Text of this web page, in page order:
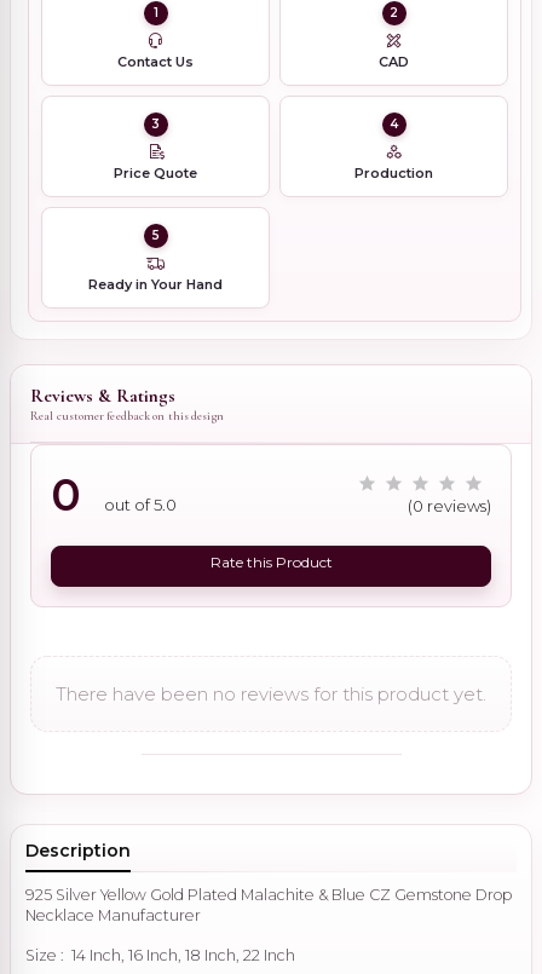
1
Contact Us
2
CAD
3
Price Quote
4
Production
5
Ready in Your Hand
Reviews & Ratings
Real customer feedback on this design
0 out of 5.0 (0 reviews)
Rate this Product
There have been no reviews for this product yet.
Description
925 Silver Yellow Gold Plated Malachite & Blue CZ Gemstone Drop
Necklace Manufacturer
Size : 14 Inch, 16 Inch, 18 Inch, 22 Inch